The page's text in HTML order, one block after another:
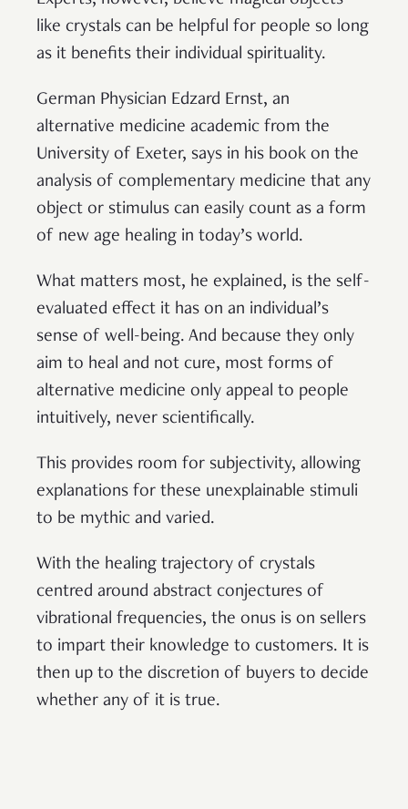
like crystals can be helpful for people so long
as it benefits their individual spirituality.
German Physician Edzard Ernst, an
alternative medicine academic from the
University of Exeter, says in his book on the
analysis of complementary medicine that any
object or stimulus can easily count as a form
of new age healing in today’s world.
What matters most, he explained, is the self-
evaluated effect it has on an individual’s
sense of well-being. And because they only
aim to heal and not cure, most forms of
alternative medicine only appeal to people
intuitively, never scientifically.
This provides room for subjectivity, allowing
explanations for these unexplainable stimuli
to be mythic and varied.
With the healing trajectory of crystals
centred around abstract conjectures of
vibrational frequencies, the onus is on sellers
to impart their knowledge to customers. It is
then up to the discretion of buyers to decide
whether any of it is true.